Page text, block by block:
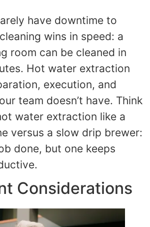
have downtime to
wins in speed: a
room can be cleaned in
Hot water extraction
execution, and
team doesn’t have. Think
water extraction like a
versus a slow drip brewer:
done, but one keeps
Considerations